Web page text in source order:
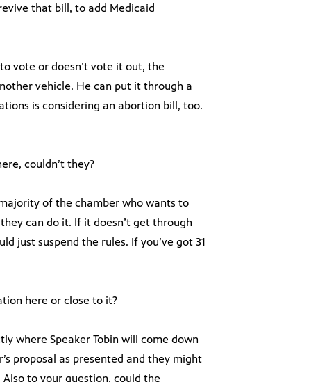
that bill, to add Medicaid
vote or doesn’t vote it out, the
vehicle. He can put it through a
is considering an abortion bill, too.
couldn’t they?
of the chamber who wants to
can do it. If it doesn’t get through
just suspend the rules. If you’ve got 31
here or close to it?
where Speaker Tobin will come down
proposal as presented and they might
to your question, could the